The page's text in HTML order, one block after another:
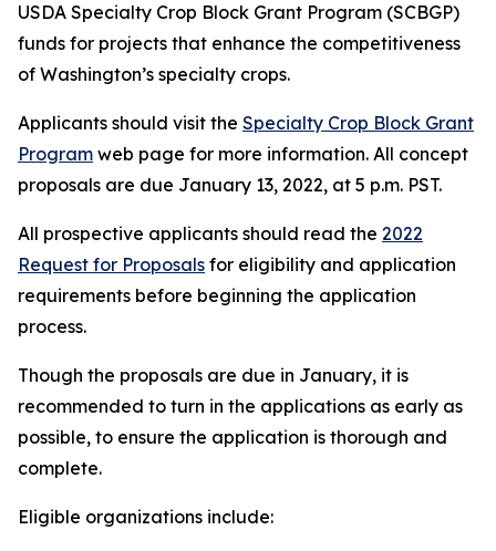
USDA Specialty Crop Block Grant Program (SCBGP)
funds for projects that enhance the competitiveness
of Washington’s specialty crops.
Applicants should visit the Specialty Crop Block Grant
Program web page for more information. All concept
proposals are due January 13, 2022, at 5 p.m. PST.
All prospective applicants should read the 2022
Request for Proposals for eligibility and application
requirements before beginning the application
process.
Though the proposals are due in January, it is
recommended to turn in the applications as early as
possible, to ensure the application is thorough and
complete.
Eligible organizations include: